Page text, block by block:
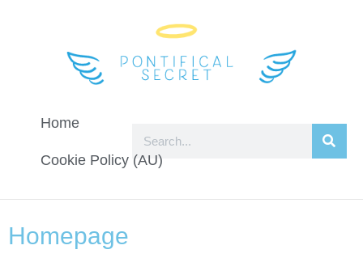
Home
Cookie Policy (AU)
Homepage